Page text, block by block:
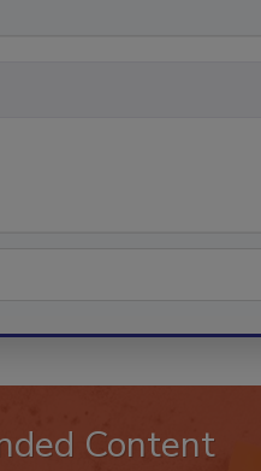
trends, best practices a
Content